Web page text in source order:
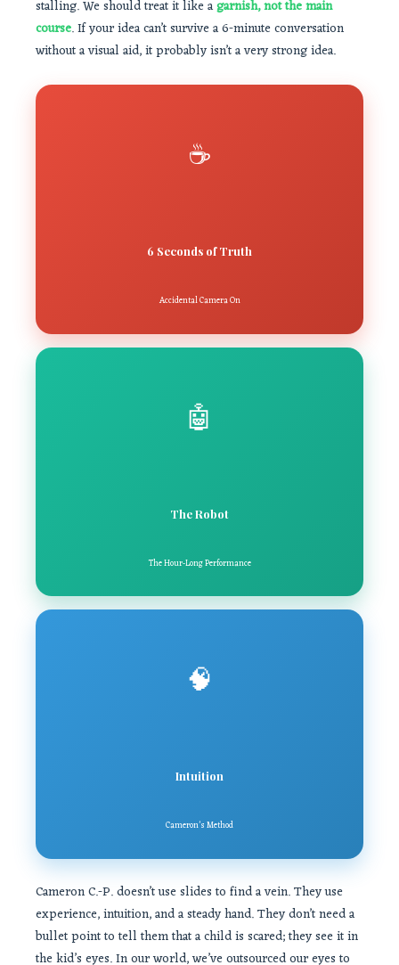
stalling. We should treat it like agarnish, not the main
course. If your idea can’t survive a 6-minute conversation
without a visual aid, it probably isn’t a very strong idea.
☕
6 Seconds of Truth
Accidental Camera On
🤖
The Robot
The Hour-Long Performance
🧠
Intuition
Cameron’s Method
Cameron C.-P. doesn’t use slides to find a vein. They use
experience, intuition, and a steady hand. They don’t need a
bullet point to tell them that a child is scared; they see it in
the kid’s eyes. In our world, we’ve outsourced our eyes to